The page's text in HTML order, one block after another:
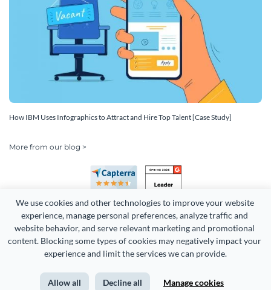
We use cookies and other technologies to improve your website
experience, manage personal preferences, analyze traffic and
website behavior, and serve relevant marketing and promotional
content. Blocking some types of cookies may negatively impact your
experience and limit the services we can provide.
Allow all Decline all Manage cookies
How IBM Uses Infographics to Attract and Hire Top Talent [Case Study]
More from our blog >
Copyright 2026 Easy WebContent, LLC. (DBA Visme). All rights
Terms of Service Privacy Site Map